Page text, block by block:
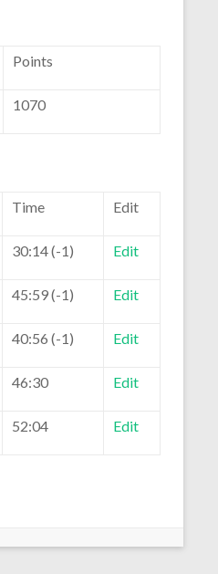
Points
1070
Time Edit
30:14 (-1) Edit
45:59 (-1) Edit
40:56 (-1) Edit
46:30 Edit
52:04 Edit